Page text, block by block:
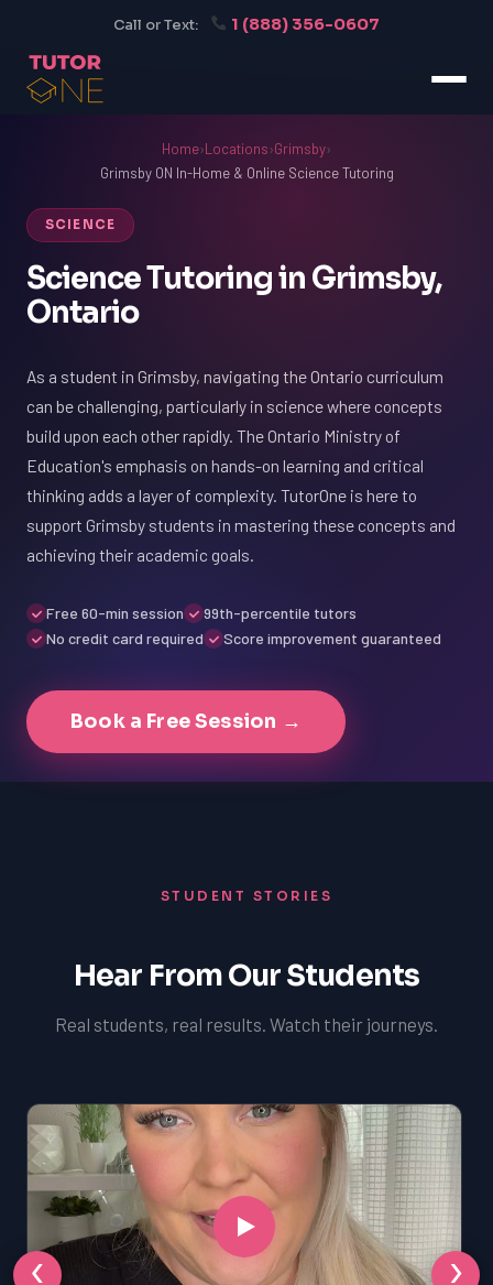
Call or Text: 1 (888) 356-0607
Home›Locations›Grimsby›
Grimsby ON In-Home & Online Science Tutoring
SCIENCE
Science Tutoring in Grimsby,
Ontario
As a student in Grimsby, navigating the Ontario curriculum
can be challenging, particularly in science where concepts
build upon each other rapidly. The Ontario Ministry of
Education's emphasis on hands-on learning and critical
thinking adds a layer of complexity. TutorOne is here to
support Grimsby students in mastering these concepts and
achieving their academic goals.
Free 60-min session
99th-percentile tutors
No credit card required
Score improvement guaranteed
Book a Free Session →
STUDENT STORIES
Hear From Our Students
Real students, real results. Watch their journeys.
‹ ›